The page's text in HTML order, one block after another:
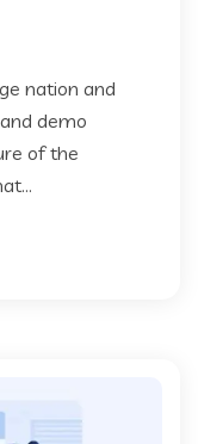
nation and
demo
of the